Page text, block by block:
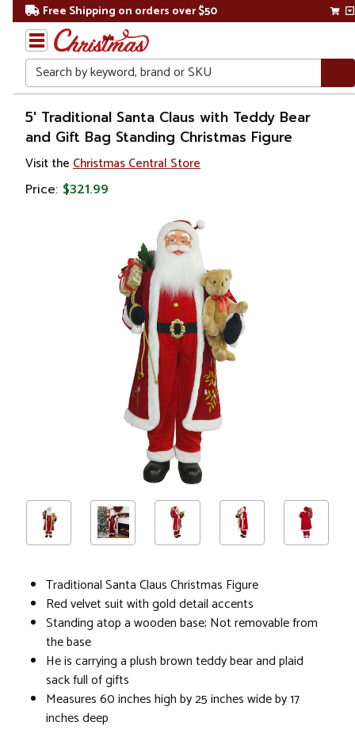
Free Shipping on orders over $50
Search
Home
Christmas
Decorations
5' Traditional Santa Claus with Teddy Bear
and Gift Bag Standing Christmas Figure
Visit the Christmas Central Store
Price: $321.99
Traditional Santa Claus Christmas Figure
Red velvet suit with gold detail accents
Standing atop a wooden base; Not removable from
the base
He is carrying a plush brown teddy bear and plaid
sack full of gifts
Measures 60 inches high by 25 inches wide by 17
inches deep